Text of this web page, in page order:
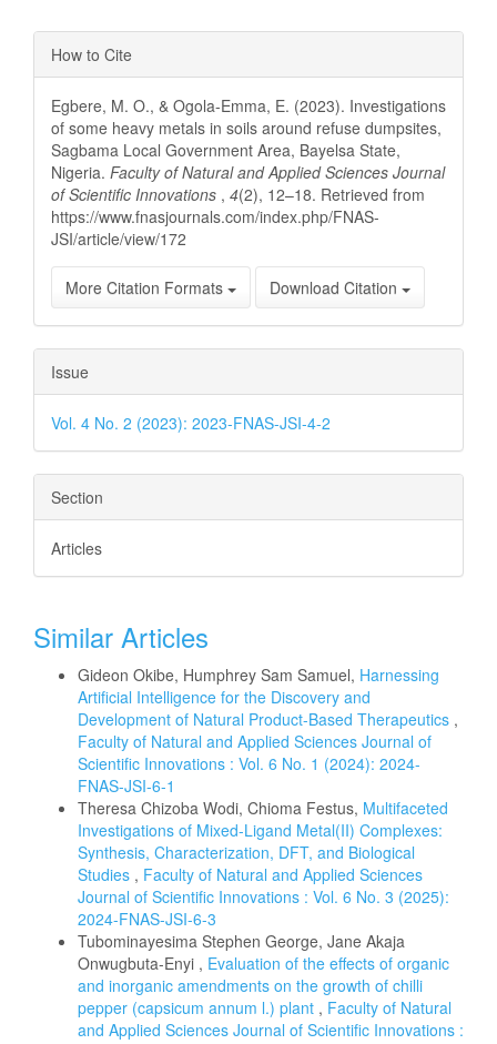
Article
Details
How to Cite
Egbere, M. O., & Ogola-Emma, E. (2023). Investigations
of some heavy metals in soils around refuse dumpsites,
Sagbama Local Government Area, Bayelsa State,
Nigeria. Faculty of Natural and Applied Sciences Journal
of Scientific Innovations , 4(2), 12–18. Retrieved from
https://www.fnasjournals.com/index.php/FNAS-
JSI/article/view/172
More Citation Formats Download Citation
Issue
Vol. 4 No. 2 (2023): 2023-FNAS-JSI-4-2
Section
Articles
Similar Articles
Gideon Okibe, Humphrey Sam Samuel, Harnessing
Artificial Intelligence for the Discovery and
Development of Natural Product-Based Therapeutics ,
Faculty of Natural and Applied Sciences Journal of
Scientific Innovations : Vol. 6 No. 1 (2024): 2024-
FNAS-JSI-6-1
Theresa Chizoba Wodi, Chioma Festus, Multifaceted
Investigations of Mixed-Ligand Metal(II) Complexes:
Synthesis, Characterization, DFT, and Biological
Studies , Faculty of Natural and Applied Sciences
Journal of Scientific Innovations : Vol. 6 No. 3 (2025):
2024-FNAS-JSI-6-3
Tubominayesima Stephen George, Jane Akaja
Onwugbuta-Enyi , Evaluation of the effects of organic
and inorganic amendments on the growth of chilli
pepper (capsicum annum l.) plant , Faculty of Natural
and Applied Sciences Journal of Scientific Innovations :